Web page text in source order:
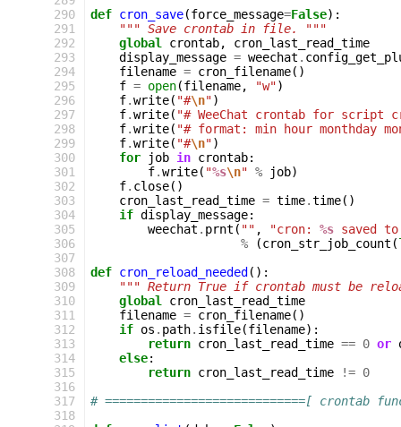
290
291
292
293
294
295
296
297
298
299
300
301
302
303
304
305
306
307
308
309
310
311
312
313
314
315
316
317
318
def cron_save(force_message=False):
""" Save crontab in file. """
global
crontab,
cron_last_read_time
display_message = weechat .
filename = cron_filename()
f = open(filename, "w")
f.write( "#\n")
f.write( "# WeeChat crontab for script
f.write( "# format: min hour monthday
f.write( "#\n")
for
job in crontab:
f.write( "%s\n" % job)
f. close()
cron_last_read_time = time.time()
if display_message:
weechat . prnt ( "" , "cron: %s saved
%
(cron_str_job_count (
def cron_reload_needed ():
""" Return True if crontab must be
global
cron_last_read_time
filename = cron_filename()
if os . path. isfile(filename):
return cron_last_read_time == 0 or
else:
return cron_last_read_time != 0
# ============================[ crontab